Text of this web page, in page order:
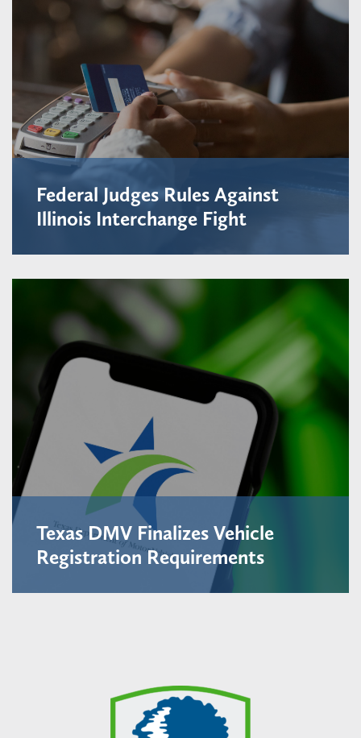
Federal Judges Rules Against
Illinois Interchange Fight
Texas DMV Finalizes Vehicle
Registration Requirements